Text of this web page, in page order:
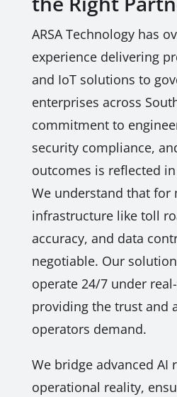
ARSA Technology has
experience delivering
and IoT solutions to
enterprises across
commitment to
security compliance,
outcomes is reflected
We understand that for
infrastructure like toll
accuracy, and data
negotiable. Our
operate 24/7 under
providing the trust and
operators demand.
We bridge advanced AI
operational reality,